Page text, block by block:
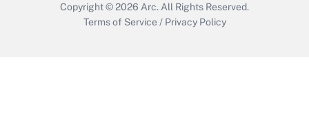
Copyright © 2026 Arc. All Rights Reserved.
Terms of Service / Privacy Policy